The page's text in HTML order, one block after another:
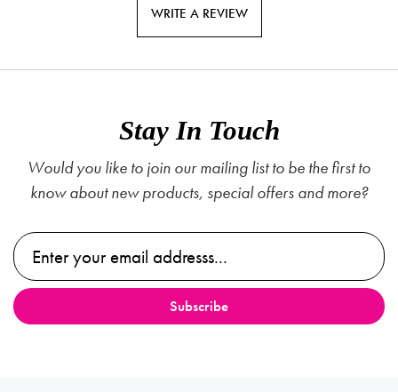
WRITE A REVIEW
Stay In Touch
Would you like to join our mailing list to be the first to
know about new products, special offers and more?